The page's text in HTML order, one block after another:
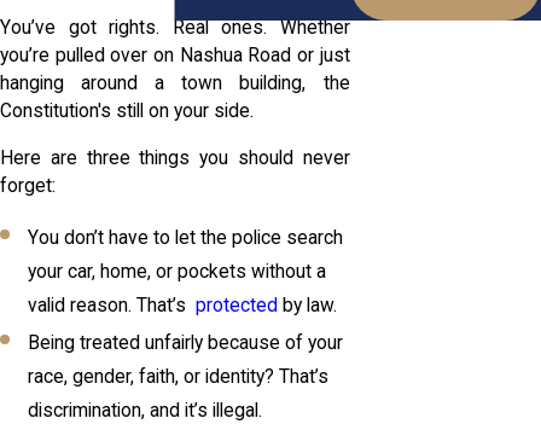
You’ve got rights. Real ones. Whether
you’re pulled over on Nashua Road or just
hanging around a town building, the
Constitution's still on your side.
Here are three things you should never
forget:
You don’t have to let the police search
your car, home, or pockets without a
valid reason. That’s protected by law.
Being treated unfairly because of your
race, gender, faith, or identity? That’s
discrimination, and it’s illegal.